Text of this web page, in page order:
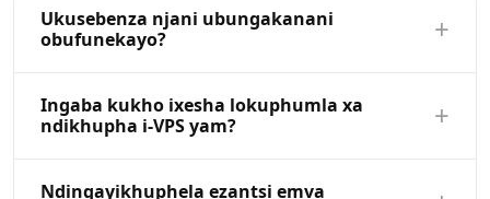
Ukusebenza njani ubungakanani
obufunekayo?
+
okanye ukunciphisa ii-VPS zakho (i-CPU, i-RAM,
uvimba) ngokuzenzekelayo kwibhodi yakho yolawulo.
iseva yakho ihlaziywe kwimizuzu. Akukho kuhamba,
Ingaba kukho ixesha lokuphumla xa
ndikhupha i-VPS yam?
+
Ndingayikhuphela ezantsi emva